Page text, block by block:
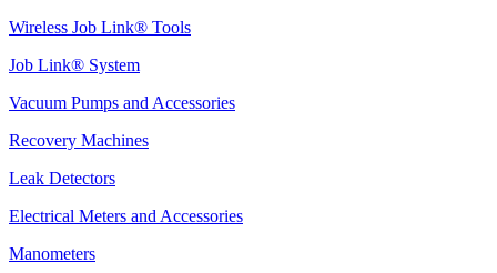
Wireless Job Link® Tools
Job Link® System
Vacuum Pumps and Accessories
Recovery Machines
Leak Detectors
Electrical Meters and Accessories
Manometers